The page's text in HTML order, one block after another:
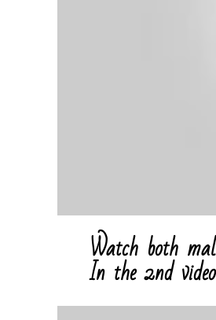
Watch both
In the 2nd